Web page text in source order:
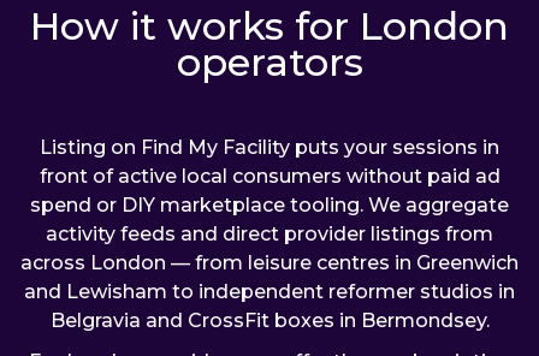
How it works for London
operators
Listing on Find My Facility puts your sessions in
front of active local consumers without paid ad
spend or DIY marketplace tooling. We aggregate
activity feeds and direct provider listings from
across London — from leisure centres in Greenwich
and Lewisham to independent reformer studios in
Belgravia and CrossFit boxes in Bermondsey.